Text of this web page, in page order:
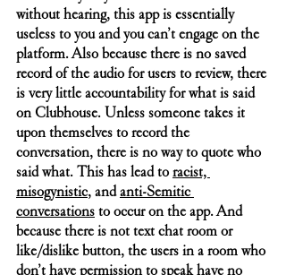
without hearing, this app is essentially
useless to you and you can’t engage on the
platform. Also because there is no saved
record of the audio for users to review, there
is very little accountability for what is said
on Clubhouse. Unless someone takes it
upon themselves to record the
conversation, there is no way to quote who
said what. This has lead to racist,
misogynistic, and anti-Semitic
conversations to occur on the app. And
because there is not text chat room or
like/dislike button, the users in a room who
don’t have permission to speak have no